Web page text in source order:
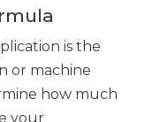
is the
or machine
how much
your